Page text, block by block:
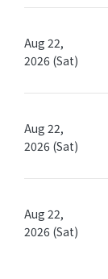
Aug 22,
2026 (Sat)
Aug 22,
2026 (Sat)
Aug 22,
2026 (Sat)